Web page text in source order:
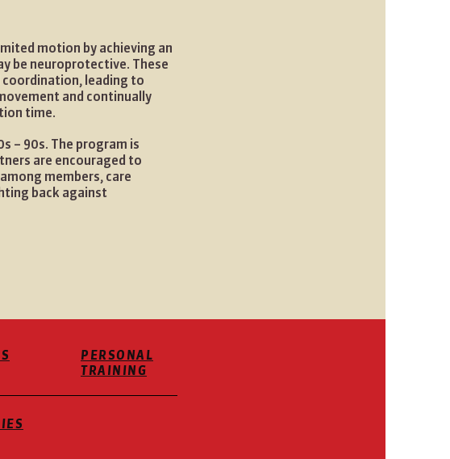
motion by achieving an
be neuroprotective. These
coordination, leading to
and continually
time.
– 90s. The program is
are encouraged to
members, care
back against
PERSONAL
TRAINING